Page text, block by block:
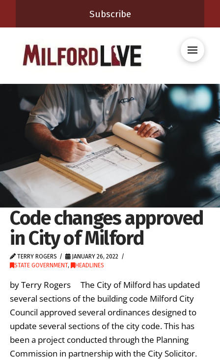
Subscribe
Code changes approved
in City of Milford
TERRY ROGERS
JANUARY 26, 2022
STATE GOVERNMENT, HEADLINES
by Terry Rogers The City of Milford has updated
several sections of the building code Milford City
Council approved several ordinances designed to
update several sections of the city code. This has
been a project conducted through the Planning
Commission in partnership with the City Solicitor.